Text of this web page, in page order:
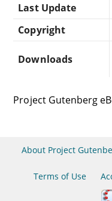
Last Update
Copyright
Downloads
Project Gutenberg
About Project
Terms of Use